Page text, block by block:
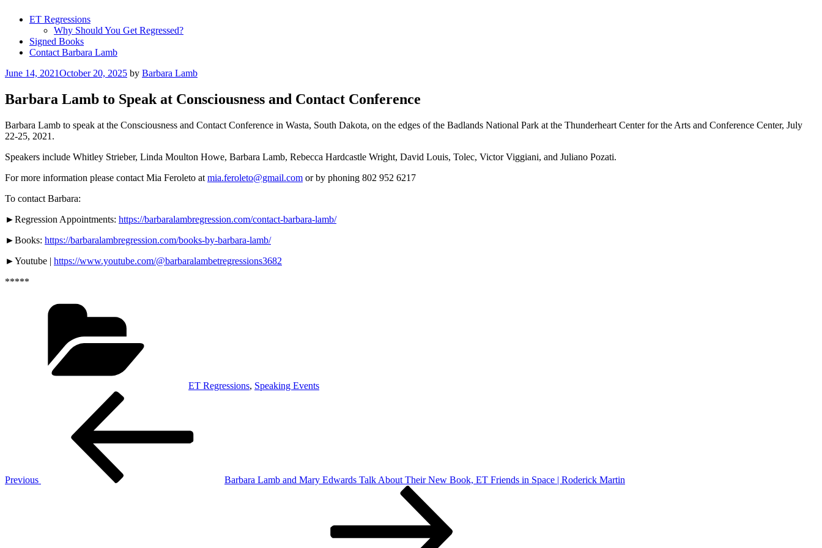
ET Regressions
Why Should You Get Regressed?
Signed Books
Contact Barbara Lamb
Posted
June 14, 2021October 20, 2025 by Barbara Lamb
Barbara Lamb to Speak at Consciousness and Contact Conference
Barbara Lamb to speak at the Consciousness and Contact Conference in Wasta, South Dakota, on the edges of the Badlands National Park at the Thunderheart Center for the Arts and Conference Center, July
22-25, 2021.
Speakers include Whitley Strieber, Linda Moulton Howe, Barbara Lamb, Rebecca Hardcastle Wright, David Louis, Tolec, Victor Viggiani, and Juliano Pozati.
For more information please contact Mia Feroleto at mia.feroleto@gmail.com or by phoning 802 952 6217
To contact Barbara:
►Regression Appointments: https://barbaralambregression.com/contact-barbara-lamb/
►Books: https://barbaralambregression.com/books-by-barbara-lamb/
►Youtube | https://www.youtube.com/@barbaralambetregressions3682
*****
ET Regressions, Speaking Events
Previous
Barbara Lamb and Mary Edwards Talk About Their New Book, ET Friends in Space | Roderick Martin